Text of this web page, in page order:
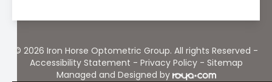
© 2026 Iron Horse Optometric Group. All rights Reserved -
Accessibility Statement - Privacy Policy- Sitemap
Managed and Designed by